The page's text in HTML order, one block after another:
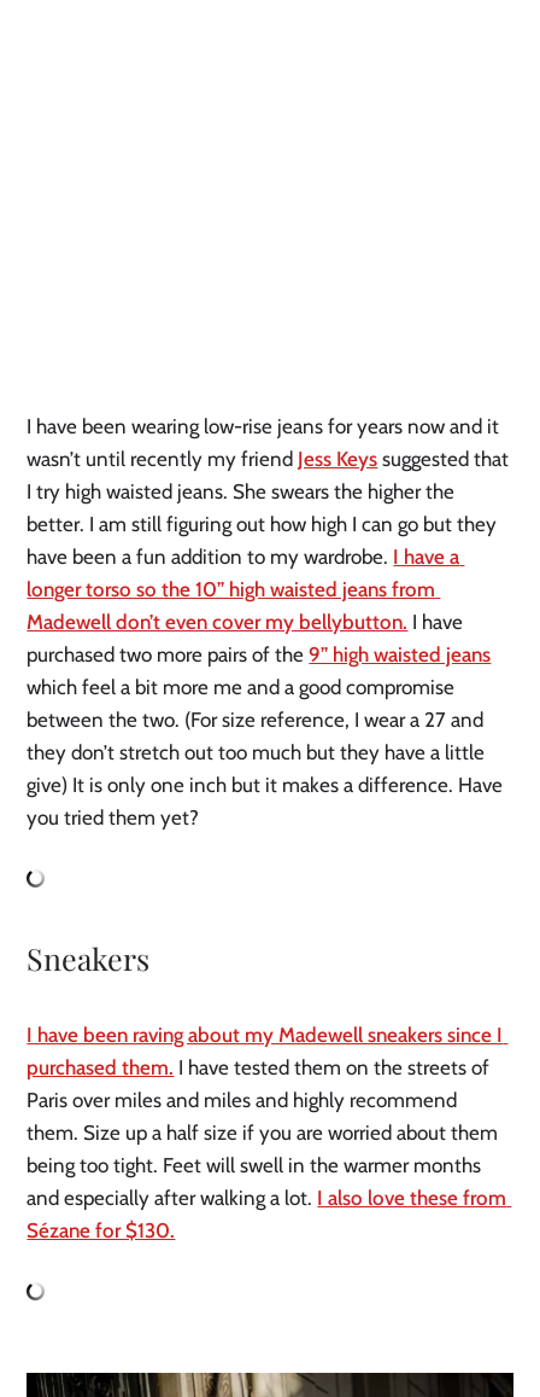
I have been wearing low-rise jeans for years now and it
wasn’t until recently my friend Jess Keys suggested that
I try high waisted jeans. She swears the higher the
better. I am still figuring out how high I can go but they
have been a fun addition to my wardrobe. I have a
longer torso so the 10” high waisted jeans from
Madewell don’t even cover my bellybutton. I have
purchased two more pairs of the 9” high waisted jeans
which feel a bit more me and a good compromise
between the two. (For size reference, I wear a 27 and
they don’t stretch out too much but they have a little
give) It is only one inch but it makes a difference. Have
you tried them yet?
Sneakers
I have been raving about my Madewell sneakers since I
purchased them. I have tested them on the streets of
Paris over miles and miles and highly recommend
them. Size up a half size if you are worried about them
being too tight. Feet will swell in the warmer months
and especially after walking a lot. I also love these from
Sézane for $130.